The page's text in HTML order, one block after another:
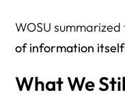
WOSU
of information
What We